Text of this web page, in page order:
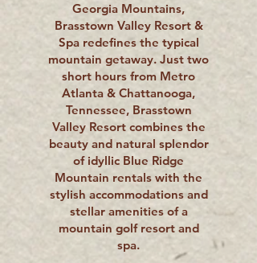
Georgia Mountains,
Brasstown Valley Resort &
Spa redefines the typical
mountain getaway. Just two
short hours from Metro
Atlanta & Chattanooga,
Tennessee, Brasstown
Valley Resort combines the
beauty and natural splendor
of idyllic Blue Ridge
Mountain rentals with the
stylish accommodations and
stellar amenities of a
mountain golf resort and
spa.